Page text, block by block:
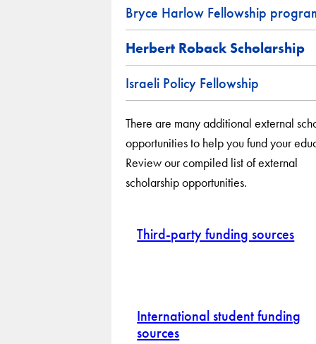
Bryce Harlow Fellowship
Herbert Roback Scholarship
Israeli Policy Fellowship
There are many additional external
opportunities to help you fund your
Review our compiled list of external
scholarship opportunities.
Third-party funding sources
International student funding
sources